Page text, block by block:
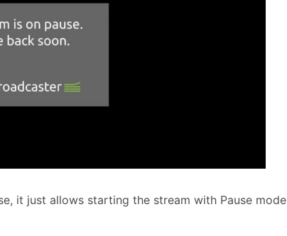
it just allows starting the stream with Pause mode